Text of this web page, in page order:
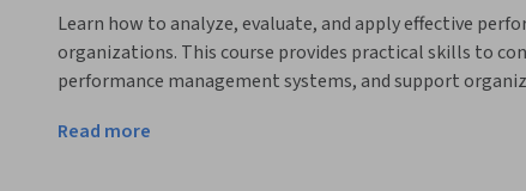
Learn how to analyze, evaluate, and apply effective
organizations. This course provides practical skills to
performance management systems, and support
The course begins with the foundations of
purpose, importance, and structure of performance
Read more